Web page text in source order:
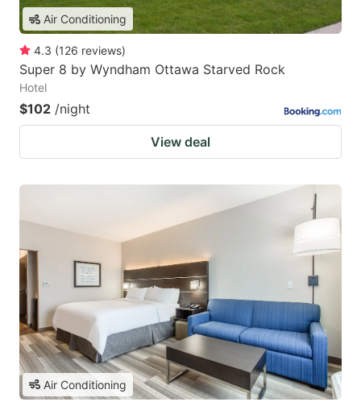
Air Conditioning
4.3 (126 reviews)
Super 8 by Wyndham Ottawa Starved Rock
Hotel
$102 /night
View deal
Air Conditioning